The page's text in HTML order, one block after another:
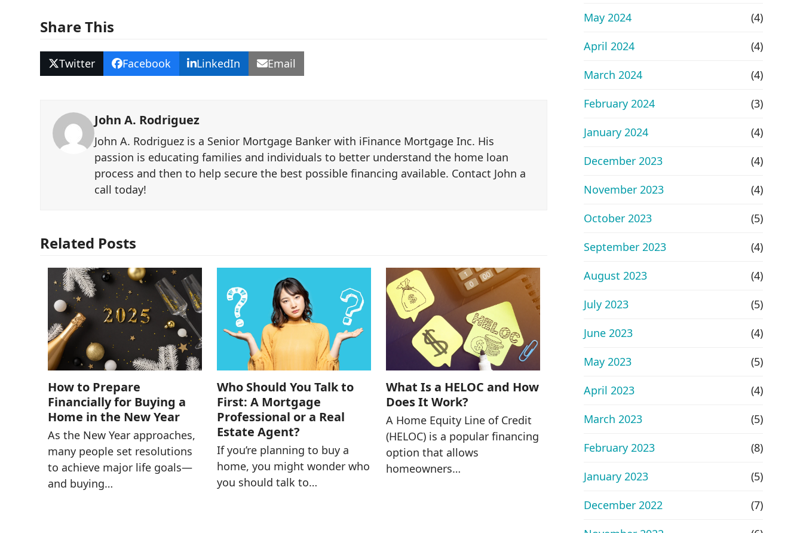
Share This
Twitter Facebook LinkedIn Email
John A. Rodriguez
John A. Rodriguez is a Senior Mortgage Banker with iFinance Mortgage Inc. His
passion is educating families and individuals to better understand the home loan
process and then to help secure the best possible financing available. Contact John a
call today!
Related Posts
How to Prepare
Financially for Buying a
Home in the New Year
As the New Year approaches,
many people set resolutions
to achieve major life goals—
and buying…
Who Should You Talk to
First: A Mortgage
Professional or a Real
Estate Agent?
If you’re planning to buy a
home, you might wonder who
you should talk to…
What Is a HELOC and How
Does It Work?
A Home Equity Line of Credit
(HELOC) is a popular financing
option that allows
homeowners…
May 2024
(4)
April 2024
(4)
March 2024
(4)
February 2024
(3)
January 2024
(4)
December 2023
(4)
November 2023
(4)
October 2023
(5)
September 2023
(4)
August 2023
(4)
July 2023
(5)
June 2023
(4)
May 2023
(5)
April 2023
(4)
March 2023
(5)
February 2023
(8)
January 2023
(5)
December 2022
(7)